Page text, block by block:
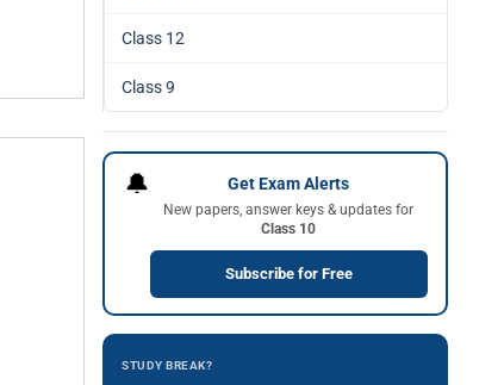
Class 12
Class 9
🔔 Get Exam Alerts
New papers, answer keys & updates for
Class 10
Subscribe for Free
STUDY BREAK?